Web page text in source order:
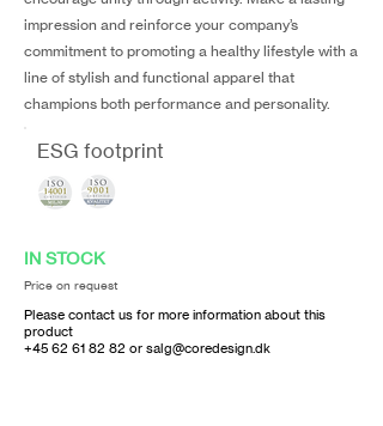
impression and reinforce your company’s
commitment to promoting a healthy lifestyle with a
line of stylish and functional apparel that
champions both performance and personality.
ESG footprint
IN STOCK
Price on request
Please contact us for more information about this
product
+45 62 61 82 82 or salg@coredesign.dk